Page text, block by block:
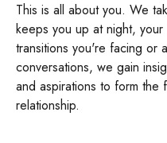
This is all about you. We
keeps you up at night,
transitions you're facing or
conversations, we gain
and aspirations to form the
relationship.